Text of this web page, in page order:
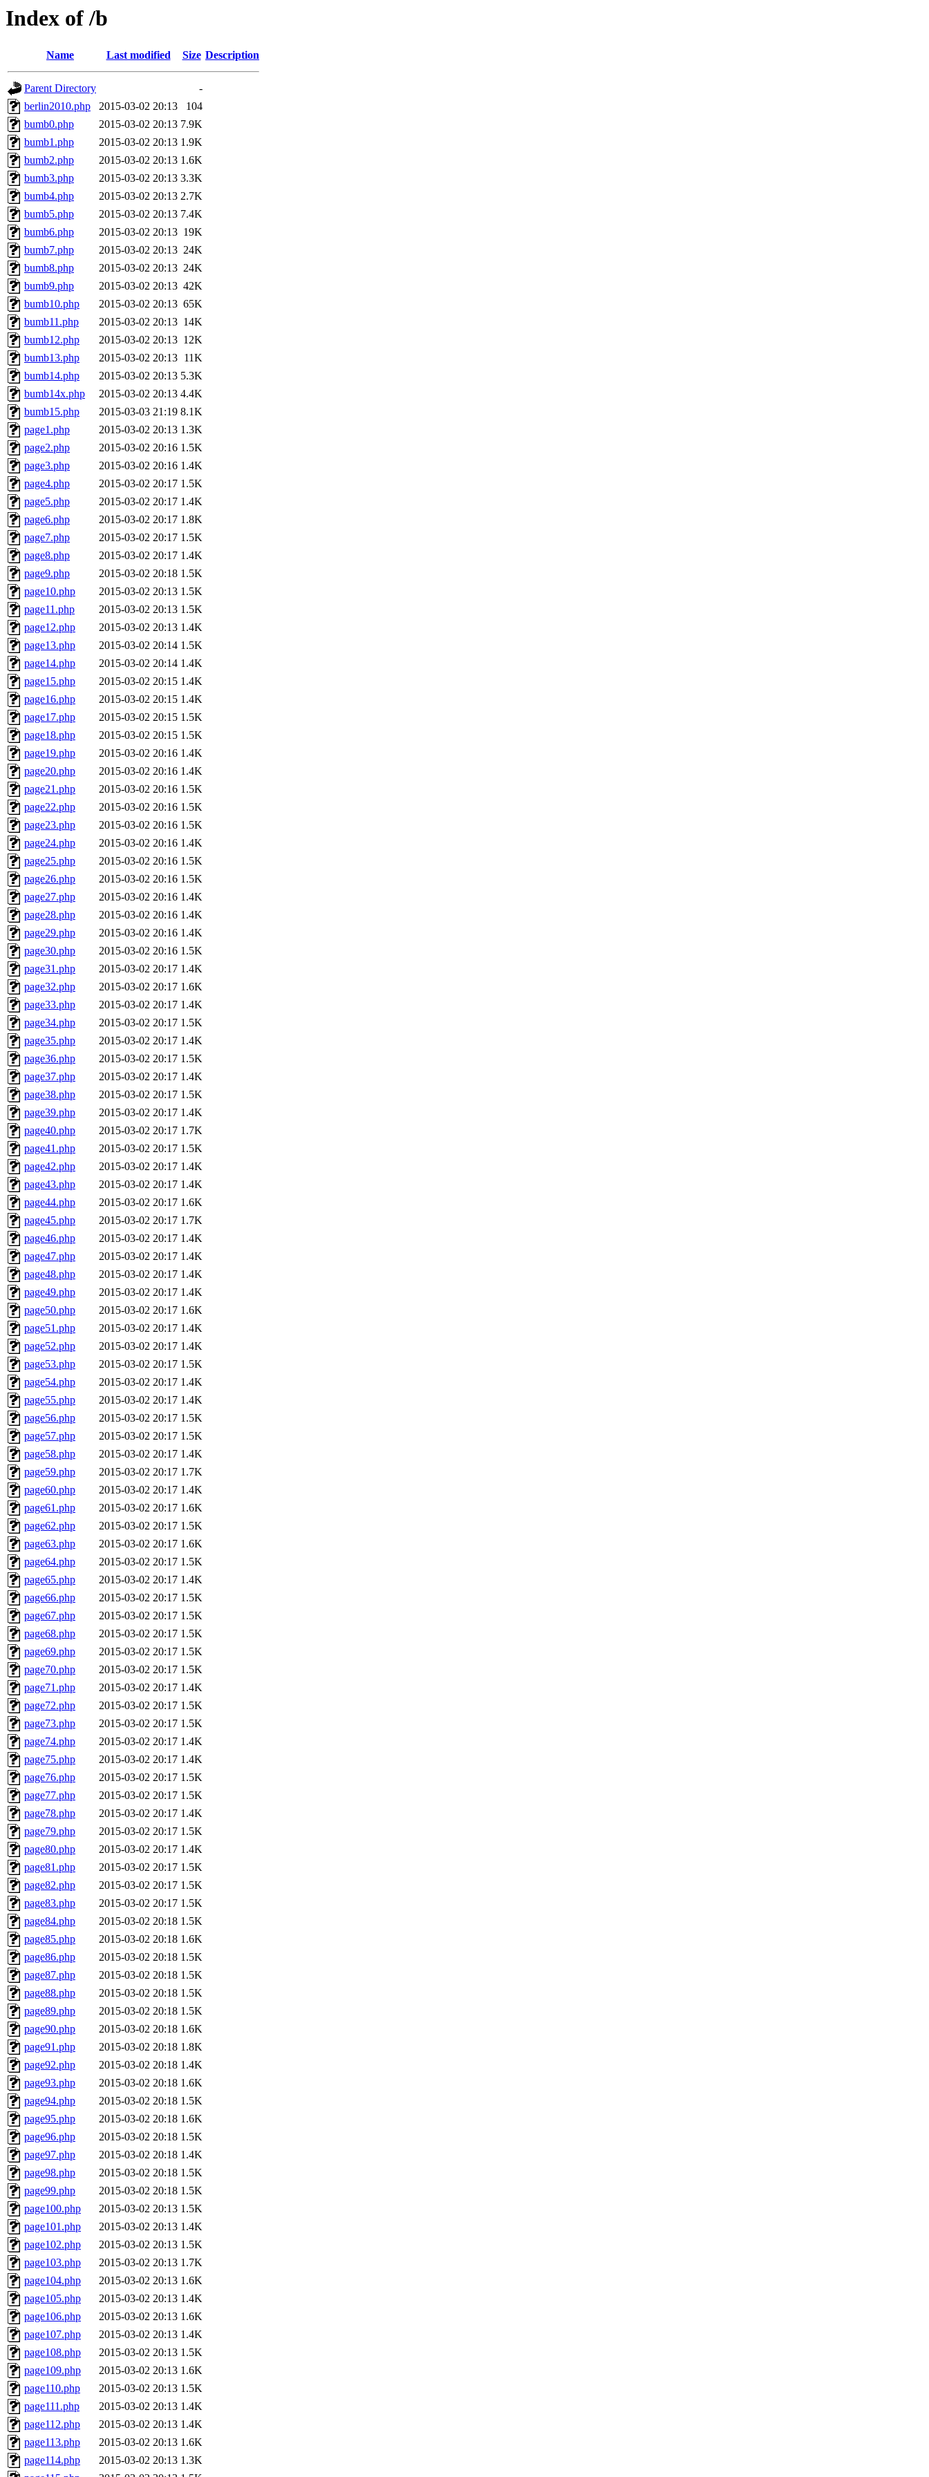
Index of /b
Name Last modified Size Description
Parent Directory
-
berlin2010.php
2015-03-02 20:13
104
bumb0.php
2015-03-02 20:13 7.9K
bumb1.php
2015-03-02 20:13 1.9K
bumb2.php
2015-03-02 20:13 1.6K
bumb3.php
2015-03-02 20:13 3.3K
bumb4.php
2015-03-02 20:13 2.7K
bumb5.php
2015-03-02 20:13 7.4K
bumb6.php
2015-03-02 20:13 19K
bumb7.php
2015-03-02 20:13 24K
bumb8.php
2015-03-02 20:13 24K
bumb9.php
2015-03-02 20:13 42K
bumb10.php
2015-03-02 20:13 65K
bumb11.php
2015-03-02 20:13 14K
bumb12.php
2015-03-02 20:13 12K
bumb13.php
2015-03-02 20:13 11K
bumb14.php
2015-03-02 20:13 5.3K
bumb14x.php
2015-03-02 20:13 4.4K
bumb15.php
2015-03-03 21:19 8.1K
page1.php
2015-03-02 20:13 1.3K
page2.php
2015-03-02 20:16 1.5K
page3.php
2015-03-02 20:16 1.4K
page4.php
2015-03-02 20:17 1.5K
page5.php
2015-03-02 20:17 1.4K
page6.php
2015-03-02 20:17 1.8K
page7.php
2015-03-02 20:17 1.5K
page8.php
2015-03-02 20:17 1.4K
page9.php
2015-03-02 20:18 1.5K
page10.php
2015-03-02 20:13 1.5K
page11.php
2015-03-02 20:13 1.5K
page12.php
2015-03-02 20:13 1.4K
page13.php
2015-03-02 20:14 1.5K
page14.php
2015-03-02 20:14 1.4K
page15.php
2015-03-02 20:15 1.4K
page16.php
2015-03-02 20:15 1.4K
page17.php
2015-03-02 20:15 1.5K
page18.php
2015-03-02 20:15 1.5K
page19.php
2015-03-02 20:16 1.4K
page20.php
2015-03-02 20:16 1.4K
page21.php
2015-03-02 20:16 1.5K
page22.php
2015-03-02 20:16 1.5K
page23.php
2015-03-02 20:16 1.5K
page24.php
2015-03-02 20:16 1.4K
page25.php
2015-03-02 20:16 1.5K
page26.php
2015-03-02 20:16 1.5K
page27.php
2015-03-02 20:16 1.4K
page28.php
2015-03-02 20:16 1.4K
page29.php
2015-03-02 20:16 1.4K
page30.php
2015-03-02 20:16 1.5K
page31.php
2015-03-02 20:17 1.4K
page32.php
2015-03-02 20:17 1.6K
page33.php
2015-03-02 20:17 1.4K
page34.php
2015-03-02 20:17 1.5K
page35.php
2015-03-02 20:17 1.4K
page36.php
2015-03-02 20:17 1.5K
page37.php
2015-03-02 20:17 1.4K
page38.php
2015-03-02 20:17 1.5K
page39.php
2015-03-02 20:17 1.4K
page40.php
2015-03-02 20:17 1.7K
page41.php
2015-03-02 20:17 1.5K
page42.php
2015-03-02 20:17 1.4K
page43.php
2015-03-02 20:17 1.4K
page44.php
2015-03-02 20:17 1.6K
page45.php
2015-03-02 20:17 1.7K
page46.php
2015-03-02 20:17 1.4K
page47.php
2015-03-02 20:17 1.4K
page48.php
2015-03-02 20:17 1.4K
page49.php
2015-03-02 20:17 1.4K
page50.php
2015-03-02 20:17 1.6K
page51.php
2015-03-02 20:17 1.4K
page52.php
2015-03-02 20:17 1.4K
page53.php
2015-03-02 20:17 1.5K
page54.php
2015-03-02 20:17 1.4K
page55.php
2015-03-02 20:17 1.4K
page56.php
2015-03-02 20:17 1.5K
page57.php
2015-03-02 20:17 1.5K
page58.php
2015-03-02 20:17 1.4K
page59.php
2015-03-02 20:17 1.7K
page60.php
2015-03-02 20:17 1.4K
page61.php
2015-03-02 20:17 1.6K
page62.php
2015-03-02 20:17 1.5K
page63.php
2015-03-02 20:17 1.6K
page64.php
2015-03-02 20:17 1.5K
page65.php
2015-03-02 20:17 1.4K
page66.php
2015-03-02 20:17 1.5K
page67.php
2015-03-02 20:17 1.5K
page68.php
2015-03-02 20:17 1.5K
page69.php
2015-03-02 20:17 1.5K
page70.php
2015-03-02 20:17 1.5K
page71.php
2015-03-02 20:17 1.4K
page72.php
2015-03-02 20:17 1.5K
page73.php
2015-03-02 20:17 1.5K
page74.php
2015-03-02 20:17 1.4K
page75.php
2015-03-02 20:17 1.4K
page76.php
2015-03-02 20:17 1.5K
page77.php
2015-03-02 20:17 1.5K
page78.php
2015-03-02 20:17 1.4K
page79.php
2015-03-02 20:17 1.5K
page80.php
2015-03-02 20:17 1.4K
page81.php
2015-03-02 20:17 1.5K
page82.php
2015-03-02 20:17 1.5K
page83.php
2015-03-02 20:17 1.5K
page84.php
2015-03-02 20:18 1.5K
page85.php
2015-03-02 20:18 1.6K
page86.php
2015-03-02 20:18 1.5K
page87.php
2015-03-02 20:18 1.5K
page88.php
2015-03-02 20:18 1.5K
page89.php
2015-03-02 20:18 1.5K
page90.php
2015-03-02 20:18 1.6K
page91.php
2015-03-02 20:18 1.8K
page92.php
2015-03-02 20:18 1.4K
page93.php
2015-03-02 20:18 1.6K
page94.php
2015-03-02 20:18 1.5K
page95.php
2015-03-02 20:18 1.6K
page96.php
2015-03-02 20:18 1.5K
page97.php
2015-03-02 20:18 1.4K
page98.php
2015-03-02 20:18 1.5K
page99.php
2015-03-02 20:18 1.5K
page100.php
2015-03-02 20:13 1.5K
page101.php
2015-03-02 20:13 1.4K
page102.php
2015-03-02 20:13 1.5K
page103.php
2015-03-02 20:13 1.7K
page104.php
2015-03-02 20:13 1.6K
page105.php
2015-03-02 20:13 1.4K
page106.php
2015-03-02 20:13 1.6K
page107.php
2015-03-02 20:13 1.4K
page108.php
2015-03-02 20:13 1.5K
page109.php
2015-03-02 20:13 1.6K
page110.php
2015-03-02 20:13 1.5K
page111.php
2015-03-02 20:13 1.4K
page112.php
2015-03-02 20:13 1.4K
page113.php
2015-03-02 20:13 1.6K
page114.php
2015-03-02 20:13 1.3K